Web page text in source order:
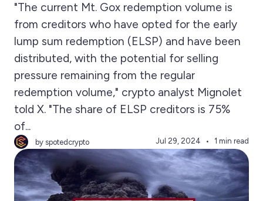
"The current Mt. Gox redemption volume is
from creditors who have opted for the early
lump sum redemption (ELSP) and have been
distributed, with the potential for selling
pressure remaining from the regular
redemption volume," crypto analyst Mignolet
told X. "The share of ELSP creditors is 75%
of...
by spotedcrypto Jul 29, 2024 1 min read